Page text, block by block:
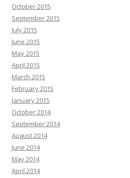
October 2015
September 2015
July 2015
June 2015
May 2015
April 2015
March 2015
February 2015
January 2015
October 2014
September 2014
August 2014
June 2014
May 2014
April 2014